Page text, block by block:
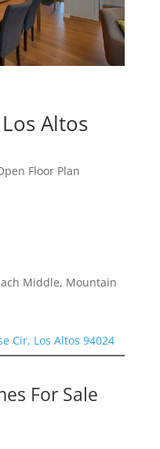
Altos
Floor Plan
Middle, Mountain
Cir, Los Altos 94024
For Sale